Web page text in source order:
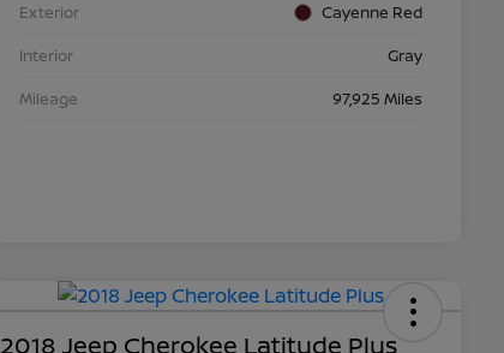
Exterior
Cayenne Red
Interior
Gray
Mileage
97,925 Miles
2018 Jeep Cherokee Latitude Plus